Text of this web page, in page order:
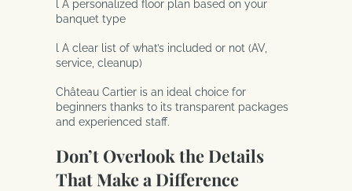
l A personalized floor plan based on your
banquet type
l A clear list of what’s included or not (AV,
service, cleanup)
Château Cartier is an ideal choice for
beginners thanks to its transparent packages
and experienced staff.
Don’t Overlook the Details
That Make a Difference